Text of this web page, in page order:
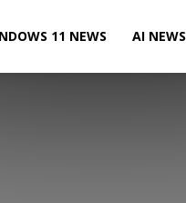
11 NEWS AI NEWS